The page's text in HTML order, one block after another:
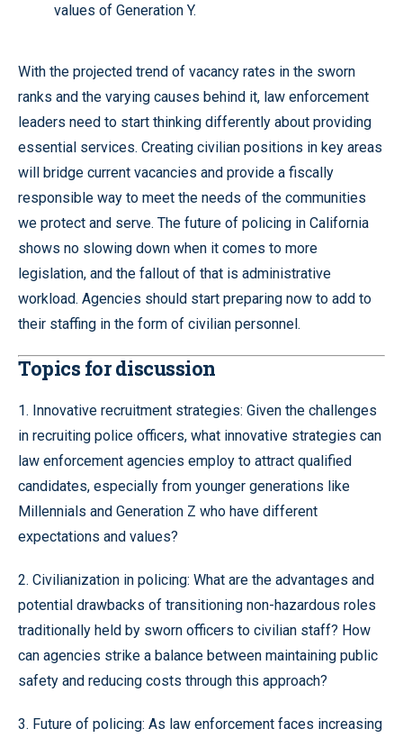
values of Generation Y.
With the projected trend of vacancy rates in the sworn
ranks and the varying causes behind it, law enforcement
leaders need to start thinking differently about providing
essential services. Creating civilian positions in key areas
will bridge current vacancies and provide a fiscally
responsible way to meet the needs of the communities
we protect and serve. The future of policing in California
shows no slowing down when it comes to more
legislation, and the fallout of that is administrative
workload. Agencies should start preparing now to add to
their staffing in the form of civilian personnel.
Topics for discussion
1. Innovative recruitment strategies: Given the challenges
in recruiting police officers, what innovative strategies can
law enforcement agencies employ to attract qualified
candidates, especially from younger generations like
Millennials and Generation Z who have different
expectations and values?
2. Civilianization in policing: What are the advantages and
potential drawbacks of transitioning non-hazardous roles
traditionally held by sworn officers to civilian staff? How
can agencies strike a balance between maintaining public
safety and reducing costs through this approach?
3. Future of policing: As law enforcement faces increasing